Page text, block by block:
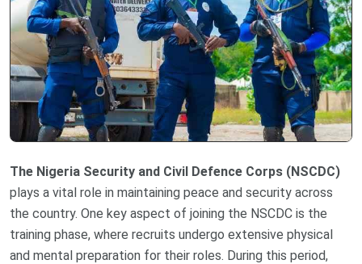
The Nigeria Security and Civil Defence Corps (NSCDC)
plays a vital role in maintaining peace and security across
the country. One key aspect of joining the NSCDC is the
training phase, where recruits undergo extensive physical
and mental preparation for their roles. During this period,